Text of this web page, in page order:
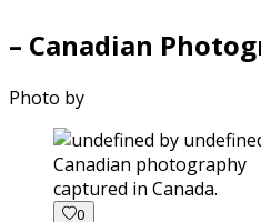
– Canadian
Photo by
captured in Canada.
0